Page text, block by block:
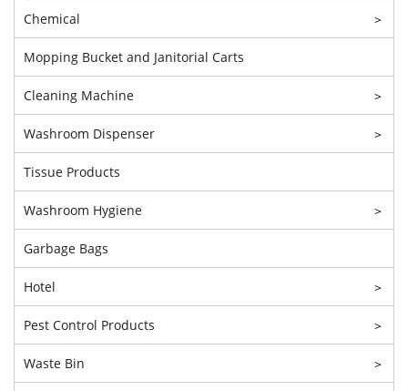
Chemical >
Mopping Bucket and Janitorial Carts
Cleaning Machine >
Washroom Dispenser >
Tissue Products
Washroom Hygiene >
Garbage Bags
Hotel >
Pest Control Products >
Waste Bin >